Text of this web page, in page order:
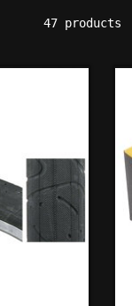
47 products